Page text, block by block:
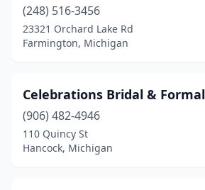
(248) 516-3456
23321 Orchard Lake Rd
Farmington, Michigan
Celebrations Bridal & Formal
(906) 482-4946
110 Quincy St
Hancock, Michigan